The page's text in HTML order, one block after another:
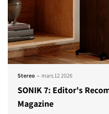
Stereo - mars 12 2026
SONIK 7: Editor's
Magazine